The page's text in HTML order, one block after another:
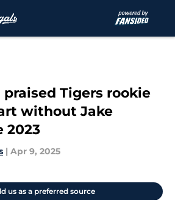
praised Tigers rookie
without Jake
2023
| Apr 9, 2025
us as a preferred source